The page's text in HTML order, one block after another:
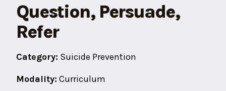
Question, Persuade,
Refer
Category: Suicide Prevention
Modality: Curriculum